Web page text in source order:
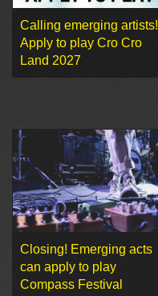
Calling emerging artists!
Apply to play Cro Cro
Land 2027
Closing! Emerging acts
can apply to play
Compass Festival